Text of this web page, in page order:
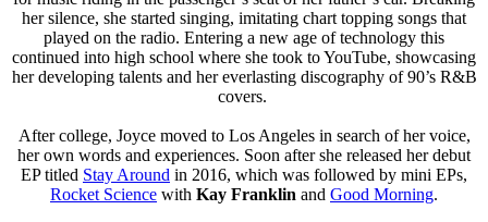
her silence, she started singing, imitating chart topping songs that
played on the radio. Entering a new age of technology this
continued into high school where she took to YouTube, showcasing
her developing talents and her everlasting discography of 90’s R&B
covers.
After college, Joyce moved to Los Angeles in search of her voice,
her own words and experiences. Soon after she released her debut
EP titled Stay Around in 2016, which was followed by mini EPs,
Rocket Science with Kay Franklin and Good Morning.